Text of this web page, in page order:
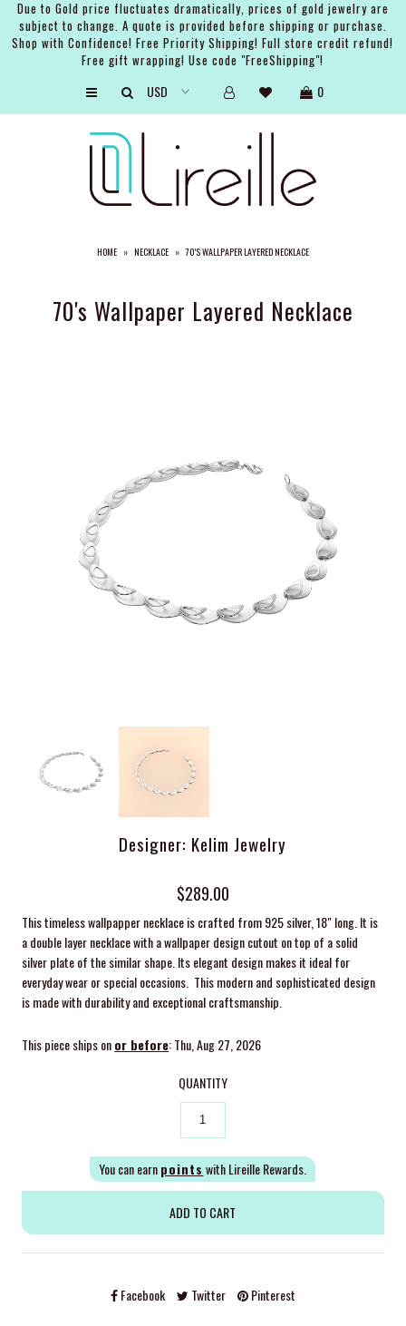
Due to Gold price fluctuates dramatically, prices of gold jewelry are
subject to change. A quote is provided before shipping or purchase.
Shop with Confidence! Free Priority Shipping! Full store credit refund!
Free gift wrapping! Use code "FreeShipping"!
0
HOME » NECKLACE » 70'S WALLPAPER LAYERED NECKLACE
70's Wallpaper Layered Necklace
Designer: Kelim Jewelry
$289.00
This timeless wallpapper necklace is crafted from 925 silver, 18" long. It is
a double layer necklace with a wallpaper design cutout on top of a solid
silver plate of the similar shape. Its elegant design makes it ideal for
everyday wear or special occasions. This modern and sophisticated design
is made with durability and exceptional craftsmanship.
This piece ships onor before: Thu, Aug 27, 2026
QUANTITY
You can earnpoints with Lireille Rewards.
Facebook Twitter Pinterest
ABOUT THE BRAND